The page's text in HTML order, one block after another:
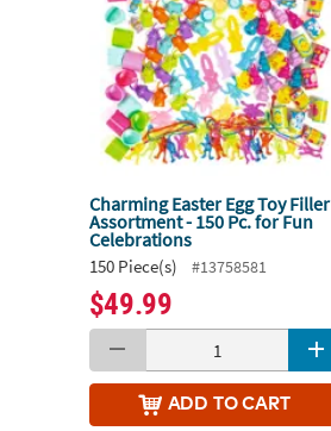
Charming Easter Egg Toy Filler
Assortment - 150 Pc. for Fun
Celebrations
150 Piece(s) #13758581
$49.99
ADD TO CART